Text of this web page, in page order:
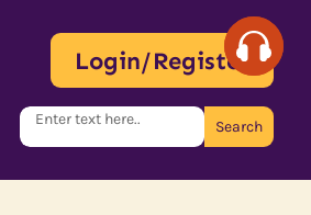
Login/Register